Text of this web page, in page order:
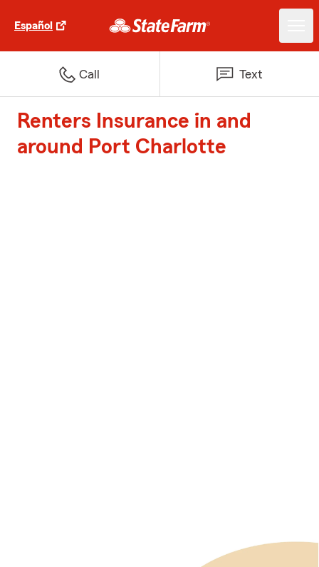
Español
Call Text
Renters Insurance in and
around Port Charlotte